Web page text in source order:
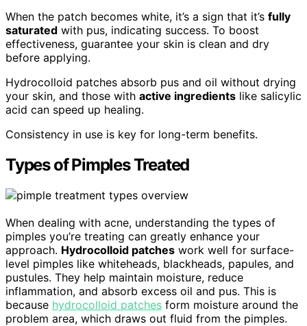
When the patch becomes white, it’s a sign that it’s fully
saturated with pus, indicating success. To boost
effectiveness, guarantee your skin is clean and dry
before applying.
Hydrocolloid patches absorb pus and oil without drying
your skin, and those with active ingredients like salicylic
acid can speed up healing.
Consistency in use is key for long-term benefits.
Types of Pimples Treated
When dealing with acne, understanding the types of
pimples you’re treating can greatly enhance your
approach. Hydrocolloid patches work well for surface-
level pimples like whiteheads, blackheads, papules, and
pustules. They help maintain moisture, reduce
inflammation, and absorb excess oil and pus. This is
because hydrocolloid patches form moisture around the
problem area, which draws out fluid from the pimples.